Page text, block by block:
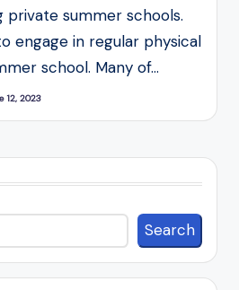
summer schools.
engage in regular physical
school. Many of…
12, 2023
Search